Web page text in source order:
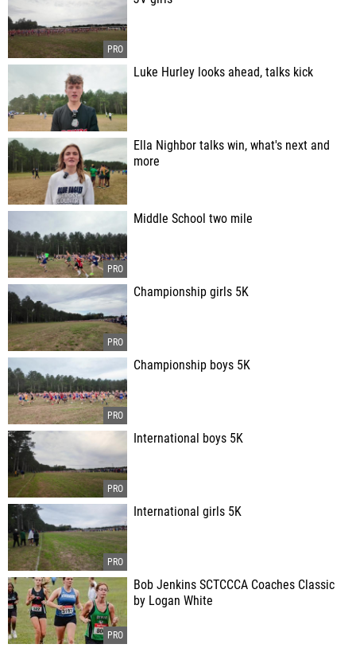
Luke Hurley looks ahead, talks kick
Ella Nighbor talks win, what's next and
more
Middle School two mile
Championship girls 5K
Championship boys 5K
International boys 5K
International girls 5K
Bob Jenkins SCTCCCA Coaches Classic
by Logan White